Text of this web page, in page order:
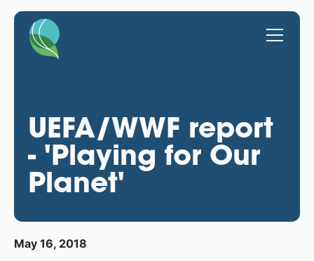
UEFA/WWF report
- 'Playing for Our
Planet'
May 16, 2018